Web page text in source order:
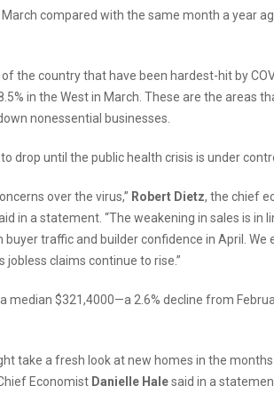
compared with the same month a year
the country that have been hardest-hit by
in the West in March. These are the areas
nonessential businesses.
drop until the public health crisis is under
over the virus,” Robert Dietz, the chief
in a statement. “The weakening in sales is in
traffic and builder confidence in April. We
claims continue to rise.”
median $321,4000—a 2.6% decline from
take a fresh look at new homes in the
Economist Danielle Halesaid in a